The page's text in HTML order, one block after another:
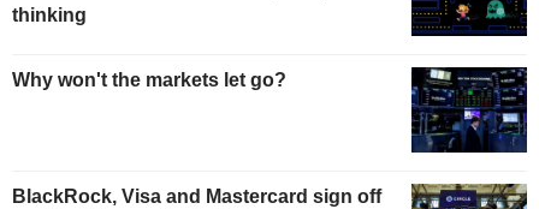
thinking
Why won't the markets let go?
BlackRock, Visa and Mastercard sign off